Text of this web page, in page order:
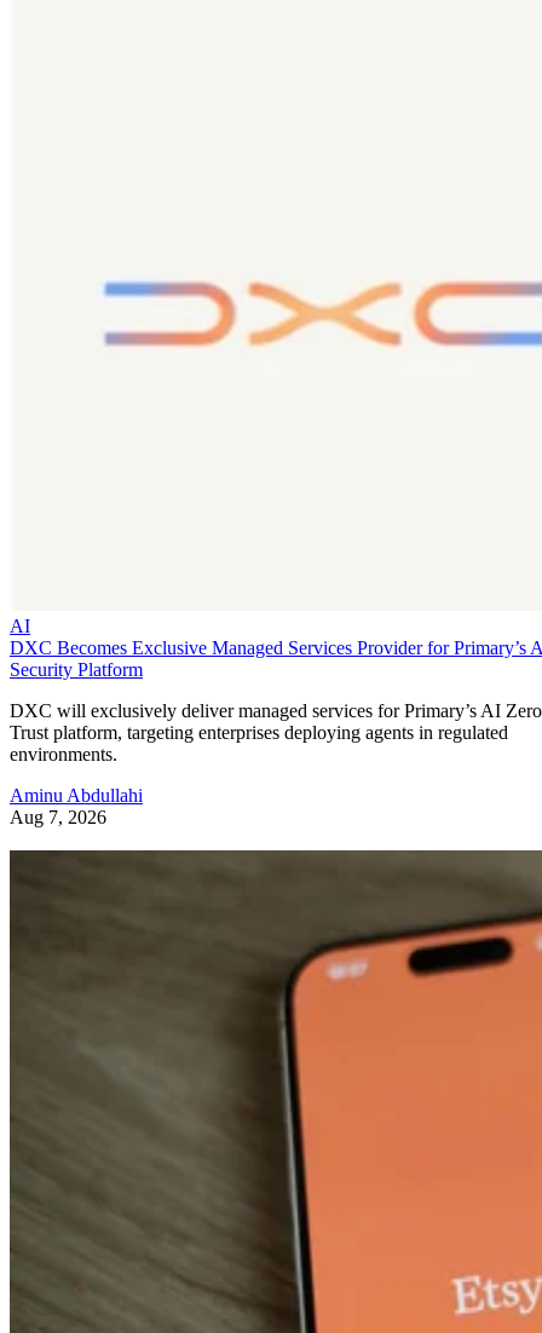
AI
DXC Becomes Exclusive Managed Services Provider for Primary’s
Security Platform
DXC will exclusively deliver managed services for Primary’s AI Zero
Trust platform, targeting enterprises deploying agents in regulated
environments.
Aminu Abdullahi
Aug 7, 2026